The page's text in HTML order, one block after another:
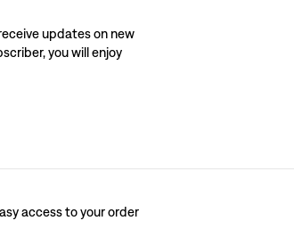
updates on new
you will enjoy
access to your order